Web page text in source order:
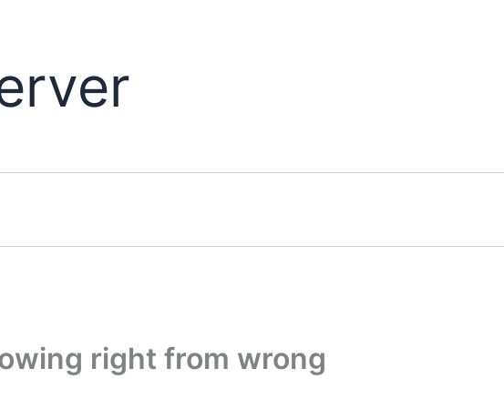
right from wrong